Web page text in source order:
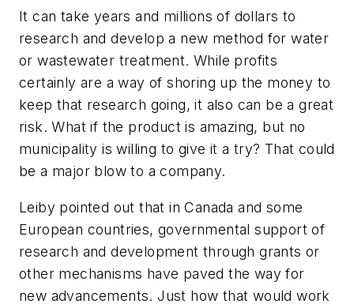
It can take years and millions of dollars to
research and develop a new method for water
or wastewater treatment. While profits
certainly are a way of shoring up the money to
keep that research going, it also can be a great
risk. What if the product is amazing, but no
municipality is willing to give it a try? That could
be a major blow to a company.
Leiby pointed out that in Canada and some
European countries, governmental support of
research and development through grants or
other mechanisms have paved the way for
new advancements. Just how that would work